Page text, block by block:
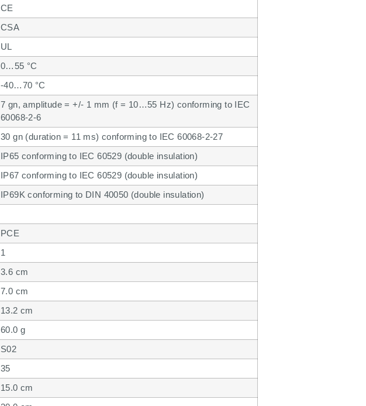
CE
CSA
UL
0…55 °C
-40…70 °C
7 gn, amplitude = +/- 1 mm (f = 10…55 Hz) conforming to IEC
60068-2-6
30 gn (duration = 11 ms) conforming to IEC 60068-2-27
IP65 conforming to IEC 60529 (double insulation)
IP67 conforming to IEC 60529 (double insulation)
IP69K conforming to DIN 40050 (double insulation)
PCE
1
3.6 cm
7.0 cm
13.2 cm
60.0 g
S02
35
15.0 cm